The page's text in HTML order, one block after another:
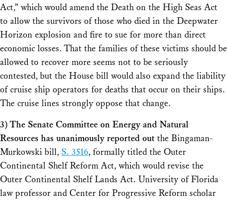
Act,” which would amend the Death on the High Seas Act
to allow the survivors of those who died in the Deepwater
Horizon explosion and fire to sue for more than direct
economic losses. That the families of these victims should be
allowed to recover more seems not to be seriously
contested, but the House bill would also expand the liability
of cruise ship operators for deaths that occur on their ships.
The cruise lines strongly oppose that change.
3) The Senate Committee on Energy and Natural
Resources has unanimously reported out the Bingaman-
Murkowski bill, S. 3516, formally titled the Outer
Continental Shelf Reform Act, which would revise the
Outer Continental Shelf Lands Act. University of Florida
law professor and Center for Progressive Reform scholar